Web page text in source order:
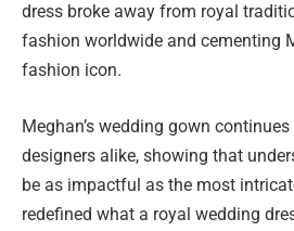
dress broke away from royal
fashion worldwide and cementing
fashion icon.
Meghan’s wedding gown
designers alike, showing that
be as impactful as the most
redefined what a royal wedding